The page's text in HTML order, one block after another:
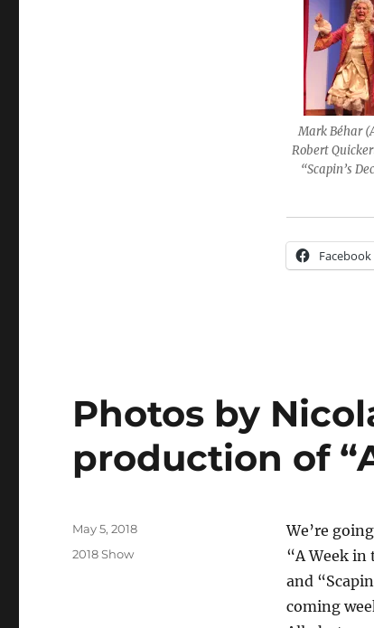
Mark Béhar
Robert
“Scapin’s
Facebook
Photos by
production of
We’re
“A Week in
and
coming
Posted
May 5, 2018
Categories
2018 Show